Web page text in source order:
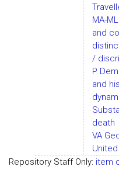
MA-
and
/
P
and
death
VA
Repository Staff Only: item